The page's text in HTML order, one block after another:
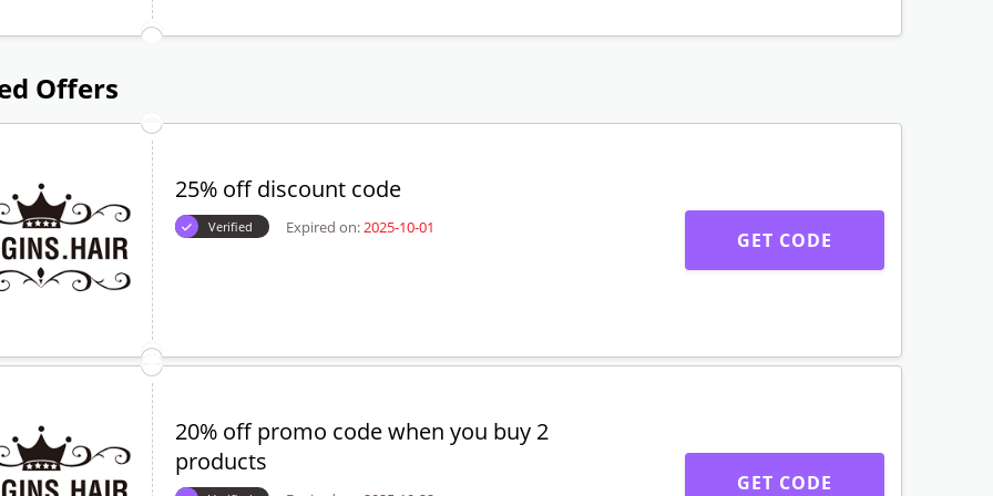
Offers
25% off discount code
Verified Expired on:2025-10-01
GET CODE
20% off promo code when you buy 2
products
GET CODE